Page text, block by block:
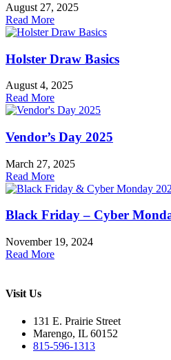
August 27, 2025
Read More
Holster Draw Basics
August 4, 2025
Read More
Vendor’s Day 2025
March 27, 2025
Read More
Black Friday – Cyber
November 19, 2024
Read More
Visit Us
131 E. Prairie Street
Marengo, IL 60152
815-596-1313